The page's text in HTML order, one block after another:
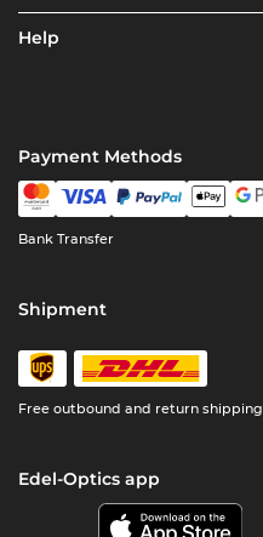
Help
Payment Methods
Bank Transfer
Shipment
Free outbound and return shipping
Edel-Optics app